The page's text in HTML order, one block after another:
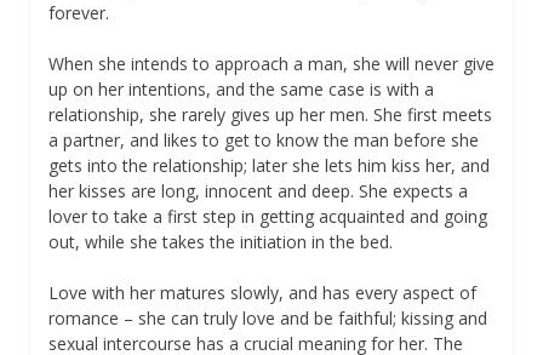
forever.
When she intends to approach a man, she will never give
up on her intentions, and the same case is with a
relationship, she rarely gives up her men. She first meets
a partner, and likes to get to know the man before she
gets into the relationship; later she lets him kiss her, and
her kisses are long, innocent and deep. She expects a
lover to take a first step in getting acquainted and going
out, while she takes the initiation in the bed.
Love with her matures slowly, and has every aspect of
romance – she can truly love and be faithful; kissing and
sexual intercourse has a crucial meaning for her. The